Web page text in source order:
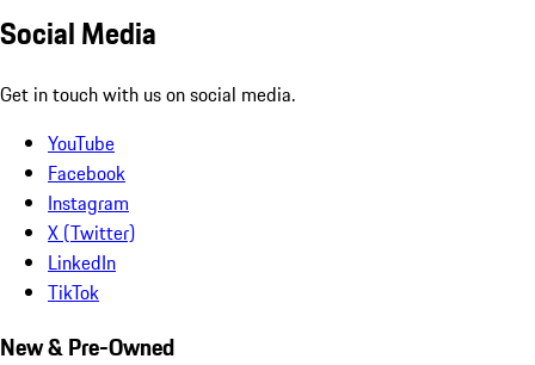
Social Media
Get in touch with us on social media.
YouTube
Facebook
Instagram
X (Twitter)
LinkedIn
TikTok
New & Pre-Owned